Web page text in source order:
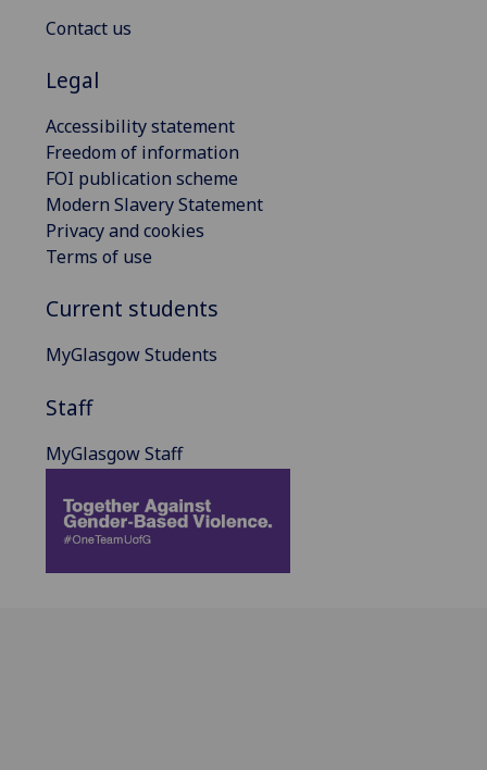
Contact us
Legal
Accessibility statement
Freedom of information
FOI publication scheme
Modern Slavery Statement
Privacy and cookies
Terms of use
Current students
MyGlasgow Students
Staff
MyGlasgow Staff